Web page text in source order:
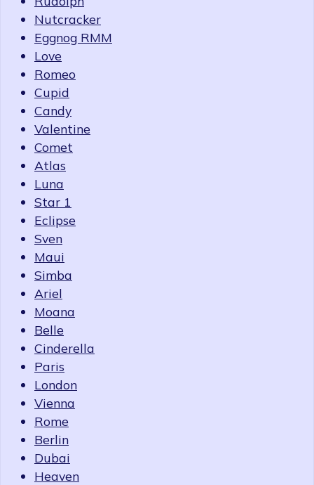
Nutcracker
Eggnog RMM
Love
Romeo
Cupid
Candy
Valentine
Comet
Atlas
Luna
Star 1
Eclipse
Sven
Maui
Simba
Ariel
Moana
Belle
Cinderella
Paris
London
Vienna
Rome
Berlin
Dubai
Heaven